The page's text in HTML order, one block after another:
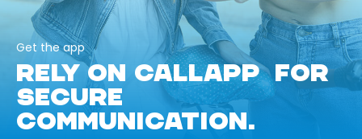
Get the app
RELY ON CALLAPP FOR
SECURE
COMMUNICATION.